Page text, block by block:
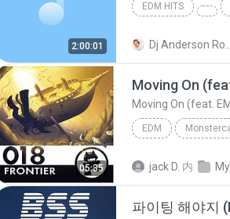
2:00:01
EDM HITS
05:35
Moving On
Moving On (feat.
EDM
jack D. 内
파이팅 해야지